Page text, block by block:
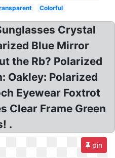
Colorful
Crystal
Blue Mirror
the Rb? Polarized
Oakley: Polarized
Eyewear Foxtrot
Clear Frame Green
.
pin